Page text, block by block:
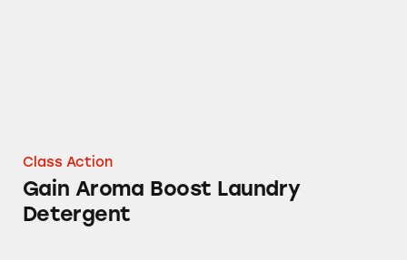
Class Action
Gain Aroma Boost Laundry
Detergent